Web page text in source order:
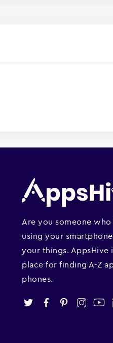
Are you someone
using your
your things. AppsHive
place for finding A-Z
phones.